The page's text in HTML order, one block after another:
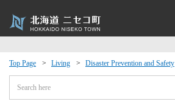
Top Page Living Disaster Prevention and Safety
Events